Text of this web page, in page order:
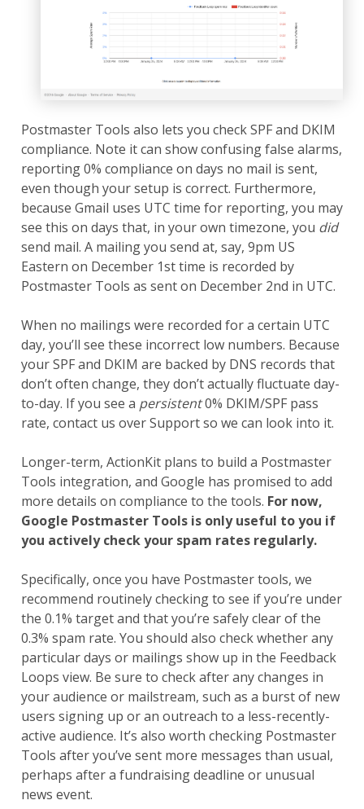
Postmaster Tools also lets you check SPF and DKIM
compliance. Note it can show confusing false alarms,
reporting 0% compliance on days no mail is sent,
even though your setup is correct. Furthermore,
because Gmail uses UTC time for reporting, you may
see this on days that, in your own timezone, you did
send mail. A mailing you send at, say, 9pm US
Eastern on December 1st time is recorded by
Postmaster Tools as sent on December 2nd in UTC.
When no mailings were recorded for a certain UTC
day, you’ll see these incorrect low numbers. Because
your SPF and DKIM are backed by DNS records that
don’t often change, they don’t actually fluctuate day-
to-day. If you see a persistent0% DKIM/SPF pass
rate, contact us over Support so we can look into it.
Longer-term, ActionKit plans to build a Postmaster
Tools integration, and Google has promised to add
more details on compliance to the tools. For now,
Google Postmaster Tools is only useful to you if
you actively check your spam rates regularly.
Specifically, once you have Postmaster tools, we
recommend routinely checking to see if you’re under
the 0.1% target and that you’re safely clear of the
0.3% spam rate. You should also check whether any
particular days or mailings show up in the Feedback
Loops view. Be sure to check after any changes in
your audience or mailstream, such as a burst of new
users signing up or an outreach to a less-recently-
active audience. It’s also worth checking Postmaster
Tools after you’ve sent more messages than usual,
perhaps after a fundraising deadline or unusual
news event.